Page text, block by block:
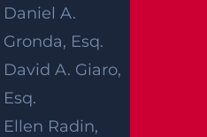
Daniel A.
Gronda, Esq.
David A. Giaro,
Esq.
Ellen Radin,
revealed that a
Mercedes headed
ran off the